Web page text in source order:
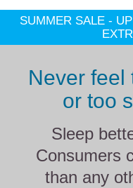
SUMMER SALE -
Never feel
or too
Sleep
Consumers
than any